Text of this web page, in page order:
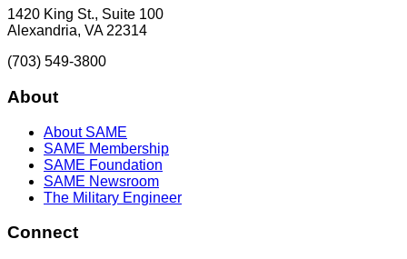
1420 King St., Suite 100
Alexandria, VA 22314
(703) 549-3800
About
About SAME
SAME Membership
SAME Foundation
SAME Newsroom
The Military Engineer
Connect